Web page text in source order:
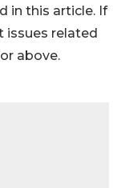
in this article. If
issues related
above.